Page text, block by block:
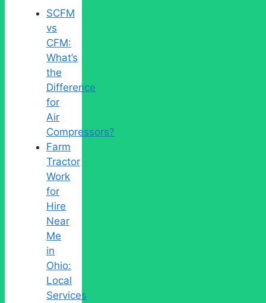
SCFM
vs
CFM:
What’s
the
Difference
for
Air
Compressors?
Farm
Tractor
Work
for
Hire
Near
Me
in
Ohio:
Local
Services